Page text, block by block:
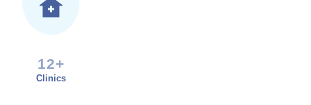
12+
Clinics